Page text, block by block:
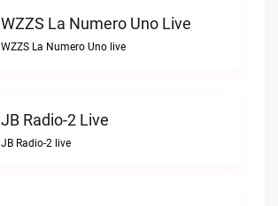
WZZS La Numero Uno Live
WZZS La Numero Uno live
JB Radio-2 Live
JB Radio-2 live